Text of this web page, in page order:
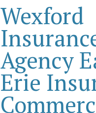
Wexford
Agency
Erie